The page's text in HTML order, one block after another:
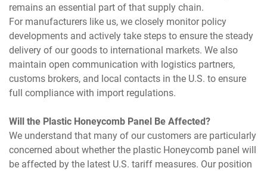
remains an essential part of that supply chain.
For manufacturers like us, we closely monitor policy
developments and actively take steps to ensure the steady
delivery of our goods to international markets. We also
maintain open communication with logistics partners,
customs brokers, and local contacts in the U.S. to ensure
full compliance with import regulations.
Will the Plastic Honeycomb Panel Be Affected?
We understand that many of our customers are particularly
concerned about whether the plastic Honeycomb panel will
be affected by the latest U.S. tariff measures. Our position